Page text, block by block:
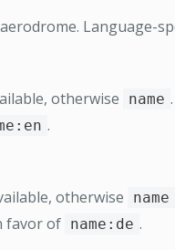
Language-
otherwise name
.
otherwise name
favor of name:de .